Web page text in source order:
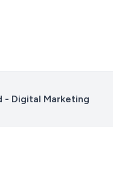
- Digital Marketing